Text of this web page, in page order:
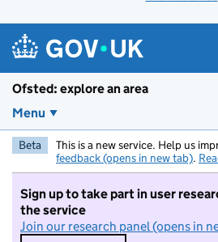
Ofsted: explore an area
Menu
Beta This is a new service. Help us
feedback (opens in new tab).
Sign up to take part in user
the service
Join our research panel (opens in